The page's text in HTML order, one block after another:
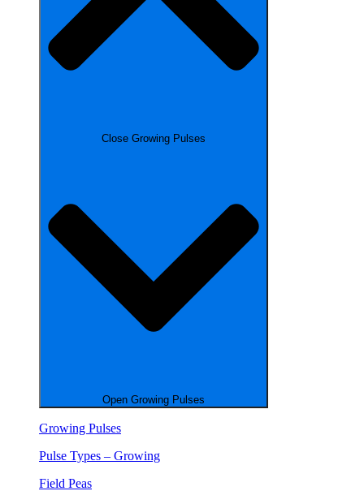
Close Growing Pulses
Open Growing Pulses
Growing Pulses
Pulse Types – Growing
Field Peas